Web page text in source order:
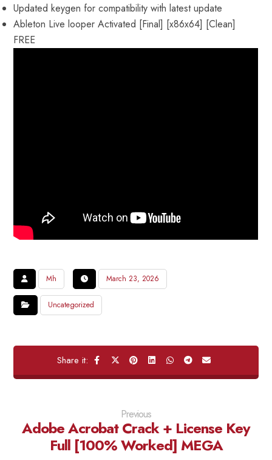
Updated keygen for compatibility with latest update
Ableton Live looper Activated [Final] [x86x64] [Clean]
FREE
Mh March 23, 2026
Uncategorized
Previous
Adobe Acrobat Crack + License Key
Full [100% Worked] MEGA